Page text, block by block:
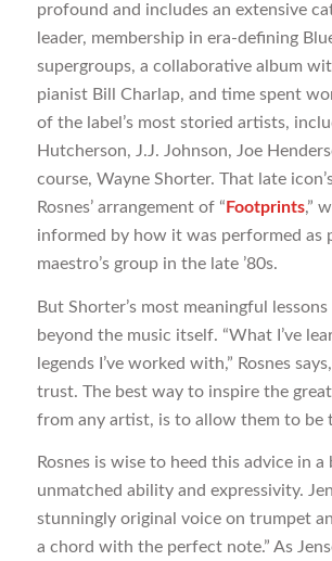
profound and includes an extensive
leader, membership in era-defining
supergroups, a collaborative album
pianist Bill Charlap, and time spent
of the label’s most storied artists,
Hutcherson, J.J. Johnson, Joe
course, Wayne Shorter. That late
Rosnes’ arrangement of “ Footprints,”
informed by how it was performed as
maestro’s group in the late ’80s.
But Shorter’s most meaningful lessons
beyond the music itself. “What I’ve
legends I’ve worked with,” Rosnes
trust. The best way to inspire the
from any artist, is to allow them to be
Rosnes is wise to heed this advice in a
unmatched ability and expressivity.
stunningly original voice on trumpet
a chord with the perfect note.” As